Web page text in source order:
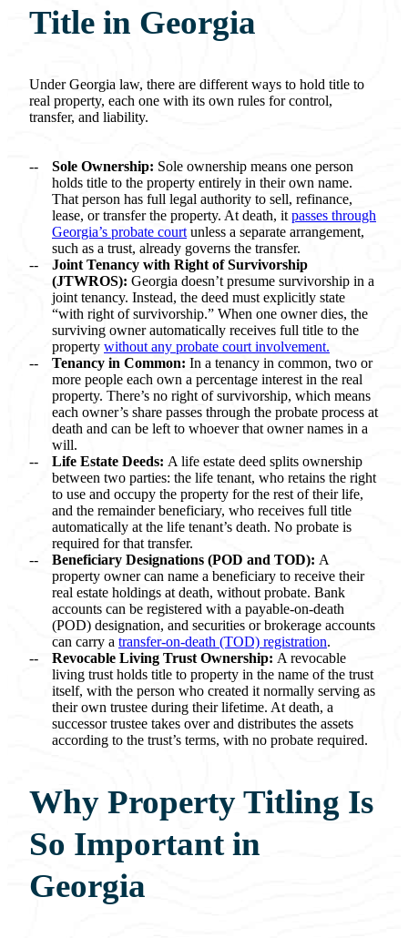
Title in Georgia
Under Georgia law, there are different ways to hold title to
real property, each one with its own rules for control,
transfer, and liability.
Sole Ownership: Sole ownership means one person
holds title to the property entirely in their own name.
That person has full legal authority to sell, refinance,
lease, or transfer the property. At death, it passes through
Georgia’s probate court unless a separate arrangement,
such as a trust, already governs the transfer.
Joint Tenancy with Right of Survivorship
(JTWROS): Georgia doesn’t presume survivorship in a
joint tenancy. Instead, the deed must explicitly state
“with right of survivorship.” When one owner dies, the
surviving owner automatically receives full title to the
property without any probate court involvement.
Tenancy in Common: In a tenancy in common, two or
more people each own a percentage interest in the real
property. There’s no right of survivorship, which means
each owner’s share passes through the probate process at
death and can be left to whoever that owner names in a
will.
Life Estate Deeds: A life estate deed splits ownership
between two parties: the life tenant, who retains the right
to use and occupy the property for the rest of their life,
and the remainder beneficiary, who receives full title
automatically at the life tenant’s death. No probate is
required for that transfer.
Beneficiary Designations (POD and TOD): A
property owner can name a beneficiary to receive their
real estate holdings at death, without probate. Bank
accounts can be registered with a payable-on-death
(POD) designation, and securities or brokerage accounts
can carry a transfer-on-death (TOD) registration.
Revocable Living Trust Ownership: A revocable
living trust holds title to property in the name of the trust
itself, with the person who created it normally serving as
their own trustee during their lifetime. At death, a
successor trustee takes over and distributes the assets
according to the trust’s terms, with no probate required.
Why Property Titling Is
So Important in
Georgia